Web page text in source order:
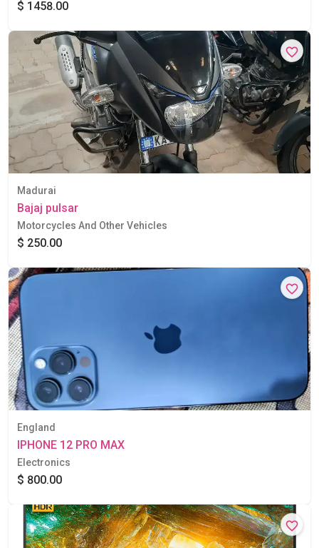
$ 1458.00
Madurai
Bajaj pulsar
Motorcycles And Other Vehicles
$ 250.00
England
IPHONE 12 PRO MAX
Electronics
$ 800.00